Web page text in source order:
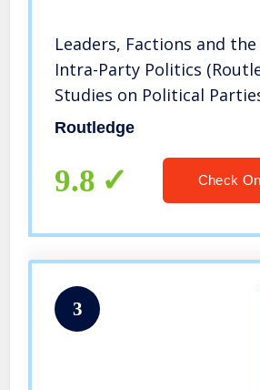
Leaders, Factions and
Intra-Party Politics
Studies on Political
Systems)
Routledge
9.8 Check
3